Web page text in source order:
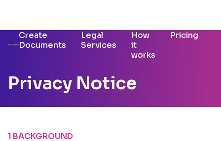
Create
Documents
Legal
Services
How
it
works
Pricing
Privacy Notice
1 BACKGROUND